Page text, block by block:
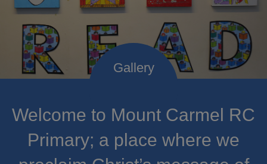
Welcome to Mount Carmel RC
Primary; a place where we